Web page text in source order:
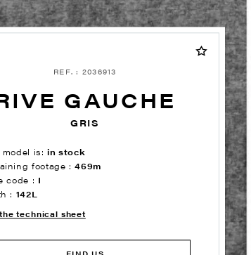
REF. : 2036913
GAUCHE
GRIS
model is:in stock
footage :469m
code : I
: 142L
technical sheet